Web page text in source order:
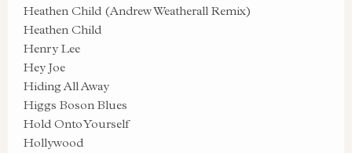
Heathen Child (Andrew Weatherall Remix)
Heathen Child
Henry Lee
Hey Joe
Hiding All Away
Higgs Boson Blues
Hold Onto Yourself
Hollywood